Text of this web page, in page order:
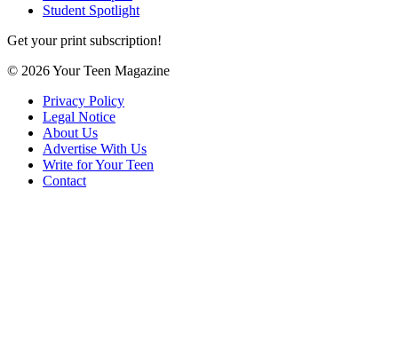
Student Spotlight
Get your print subscription!
© 2026 Your Teen Magazine
Privacy Policy
Legal Notice
About Us
Advertise With Us
Write for Your Teen
Contact